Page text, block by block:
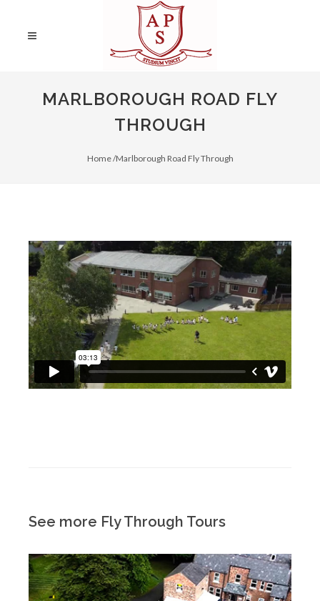
MARLBOROUGH ROAD FLY
THROUGH
Home /Marlborough Road Fly Through
See more Fly Through Tours